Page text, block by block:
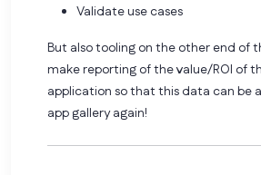
Validate use cases
But also tooling on the other end of
make reporting of the value/ROI of
application so that this data can be
app gallery again!